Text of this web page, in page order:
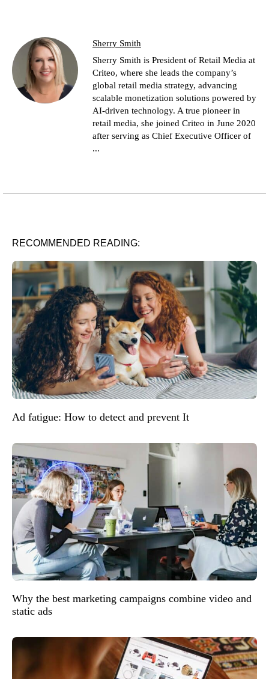
Sherry Smith
Sherry Smith is President of Retail Media at
Criteo, where she leads the company’s
global retail media strategy, advancing
scalable monetization solutions powered by
AI-driven technology. A true pioneer in
retail media, she joined Criteo in June 2020
after serving as Chief Executive Officer of
...
RECOMMENDED READING:
Ad fatigue: How to detect and prevent It
Why the best marketing campaigns combine video and
static ads